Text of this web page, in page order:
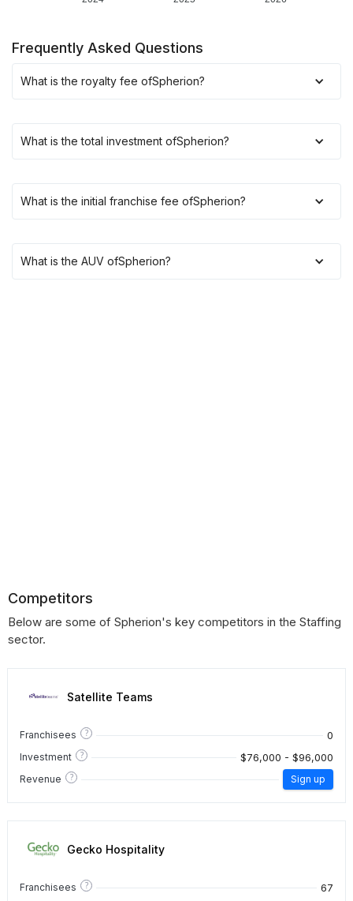
Frequently Asked Questions
What is the royalty fee ofSpherion?
What is the total investment ofSpherion?
What is the initial franchise fee ofSpherion?
What is the AUV ofSpherion?
Competitors
Below are some of Spherion's key competitors in the Staffing
sector.
Satellite Teams
Franchisees ? 0
Investment ? $76,000 - $96,000
Revenue ? Sign up
Gecko Hospitality
Franchisees ? 67